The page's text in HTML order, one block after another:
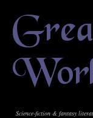
Science-fiction & fantasy